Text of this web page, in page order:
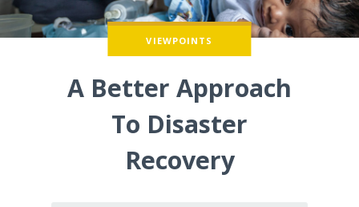
VIEWPOINTS
A Better Approach
To Disaster
Recovery